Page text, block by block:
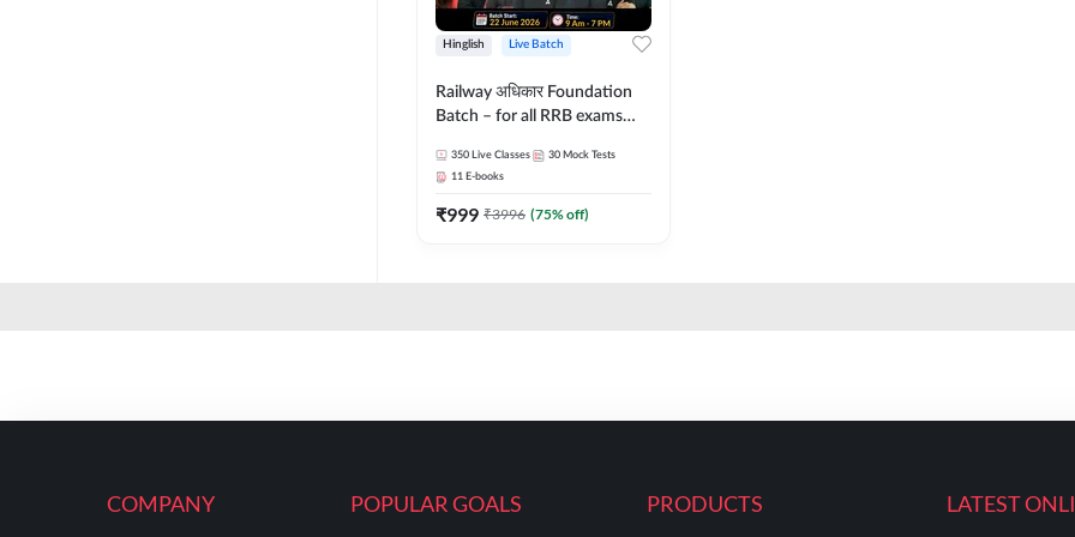
Hinglish Live Batch
Railway अधिकार Foundation
Batch – for all RRB exams
Hinglish | Online Live Classes
By Adda247
350 Live Classes 30 Mock Tests
11 E-books
₹999 ₹3996 (75% off)
COMPANY POPULAR GOALS PRODUCTS LATEST